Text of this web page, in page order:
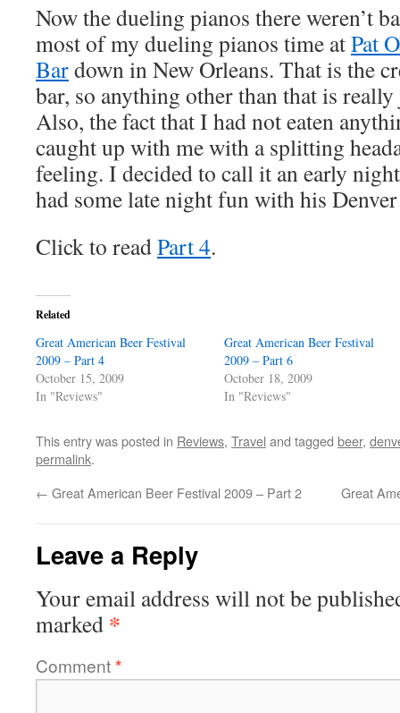
Now the dueling pianos there weren’t
most of my dueling pianos time atPat
Bardown in New Orleans. That is the
bar, so anything other than that is
Also, the fact that I had not eaten
caught up with me with a splitting
feeling. I decided to call it an early
had some late night fun with his Denver
Click to readPart 4.
Related
Great American Beer Festival
2009 – Part 4
October 15, 2009
In "Reviews"
Great American Beer Festival
2009 – Part 6
October 18, 2009
In "Reviews"
This entry was posted in Reviews, Travel and tagged beer,
permalink.
← Great American Beer Festival 2009 – Part 2 Great
Leave a Reply
Your email address will not be
marked *
Comment*